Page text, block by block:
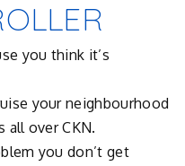
you think it’s
your neighbourhood
all over CKN.
you don’t get